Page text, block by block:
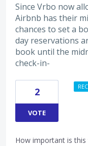
Since Vrbo now
Airbnb has their
chances to set a
day reservations
book until the
check-in-
2
VOTE
How important is this